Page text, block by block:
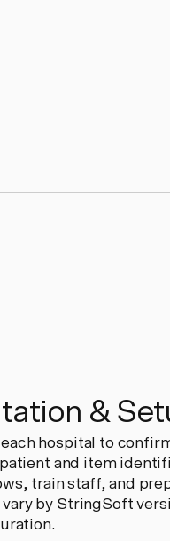
&
each hospital to
and item
train staff, and
vary by StringSoft